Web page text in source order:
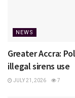
NEWS
Greater Accra:
illegal sirens use
JULY 21, 2026 7